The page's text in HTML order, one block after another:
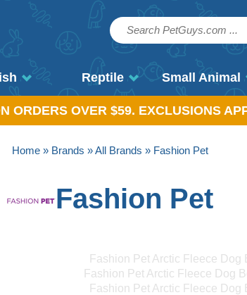
Reptile Small Animal
ORDERS OVER $59. EXCLUSIONS
Home» Brands »All Brands » Fashion Pet
Fashion Pet
Fashion Pet Arctic Fleece Dog
Fashion Pet Arctic Fleece Dog
Fashion Pet Arctic Fleece Dog